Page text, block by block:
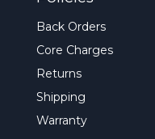
Back Orders
Core Charges
Returns
Shipping
Warranty